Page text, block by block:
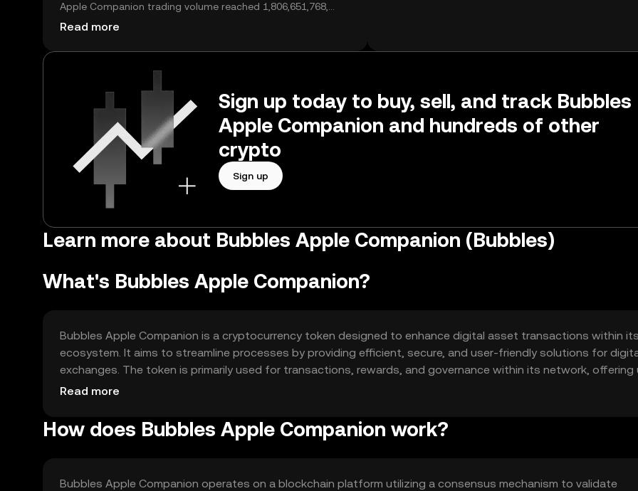
Apple Companion trading volume reached 1,806,651,768,
worth over ₺265.18M.
Read more
Sign up today to buy, sell, and track Bubbles
Apple Companion and hundreds of other
crypto
Sign up
Learn more about Bubbles Apple Companion (Bubbles)
What's Bubbles Apple Companion?
Bubbles Apple Companion is a cryptocurrency token designed to enhance digital asset transactions within
ecosystem. It aims to streamline processes by providing efficient, secure, and user-friendly solutions for
exchanges. The token is primarily used for transactions, rewards, and governance within its network, offering
seamless experience in managing their digital assets.
Read more
How does Bubbles Apple Companion work?
Bubbles Apple Companion operates on a blockchain platform utilizing a consensus mechanism to validate